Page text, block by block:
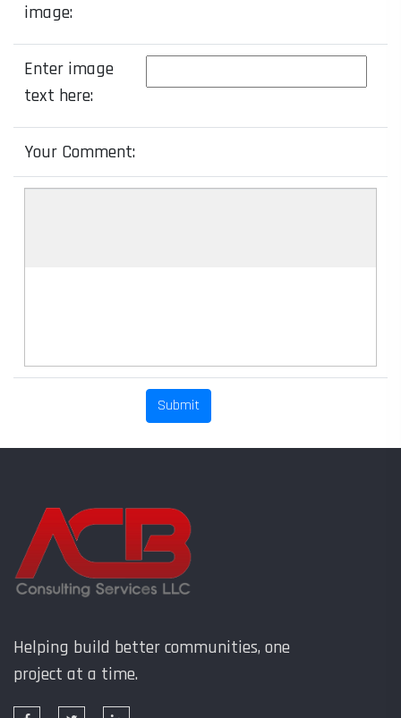
image:
Enter image
text here:
Your Comment:
Helping build better communities, one
project at a time.